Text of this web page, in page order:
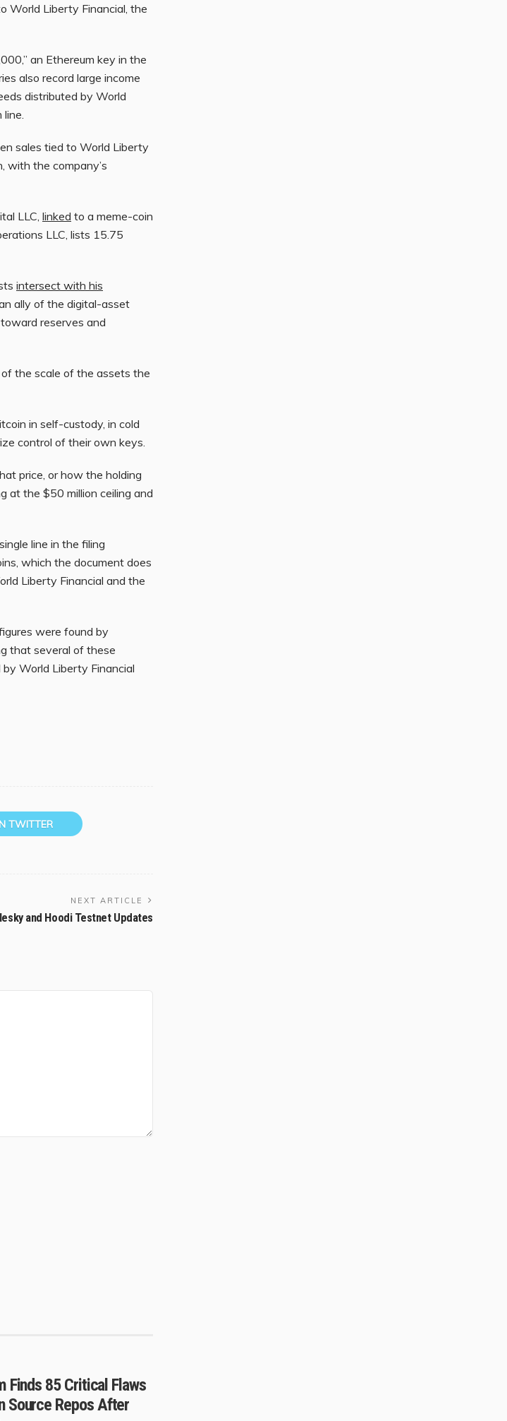
World Liberty Financial, the
an Ethereum key in the
also record large income
distributed by World
sales tied to World Liberty
with the company’s
LLC, linked to a meme-coin
LLC, lists 15.75
intersect with his
ally of the digital-asset
reserves and
the scale of the assets the
in self-custody, in cold
control of their own keys.
price, or how the holding
at the $50 million ceiling and
line in the filing
which the document does
Liberty Financial and the
were found by
that several of these
World Liberty Financial
TWITTER
NEXT ARTICLE
and Hoodi Testnet Updates
Finds 85 Critical Flaws
Source Repos After